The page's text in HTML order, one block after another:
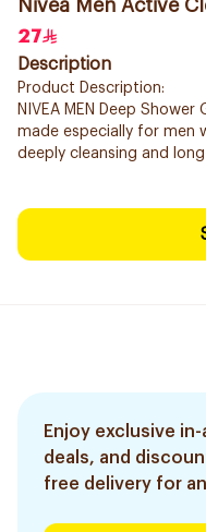
Nivea Men Active
27
Description
Product Description:
NIVEA MEN Deep
made especially for men
deeply cleansing and
Enjoy exclusive
deals, and
free delivery for